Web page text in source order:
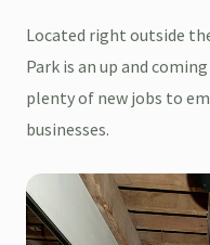
Located right outside
Park is an up and
plenty of new jobs to
businesses.